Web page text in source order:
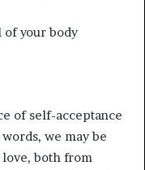
of your body
of self-acceptance
we may be
both from